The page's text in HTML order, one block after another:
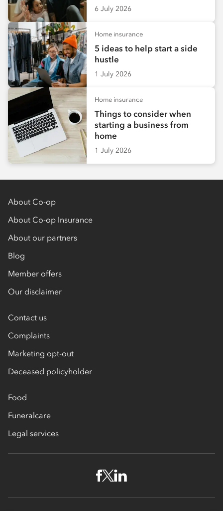
6 July 2026
Home insurance
5 ideas to help start a side
hustle
1 July 2026
Home insurance
Things to consider when
starting a business from
home
1 July 2026
About Co-op
About Co-op Insurance
About our partners
Blog
Member offers
Our disclaimer
Contact us
Complaints
Marketing opt-out
Deceased policyholder
Food
Funeralcare
Legal services